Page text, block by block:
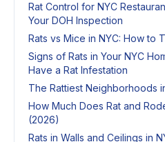
Rat Control for NYC
Your DOH Inspection
Rats vs Mice in NYC: How to
Signs of Rats in Your NYC
Have a Rat Infestation
The Rattiest Neighborhoods
How Much Does Rat and
(2026)
Rats in Walls and Ceilings in